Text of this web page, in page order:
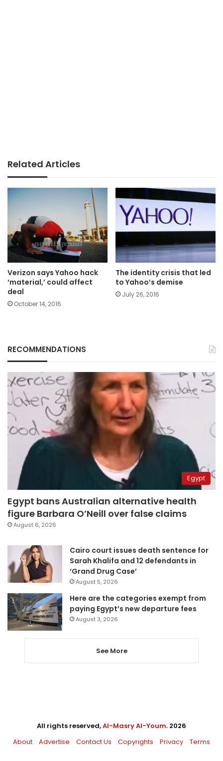
Related Articles
Verizon says Yahoo hack
‘material,’ could affect
deal
October 14, 2016
The identity crisis that led
to Yahoo’s demise
July 26, 2016
RECOMMENDATIONS
Egypt
Egypt bans Australian alternative health
figure Barbara O’Neill over false claims
August 6, 2026
Cairo court issues death sentence for
Sarah Khalifa and 12 defendants in
‘Grand Drug Case’
August 5, 2026
Here are the categories exempt from
paying Egypt’s new departure fees
August 3, 2026
See More
All rights reserved,Al-Masry Al-Youm. 2026
About
Advertise Contact Us Copyrights Privacy Terms